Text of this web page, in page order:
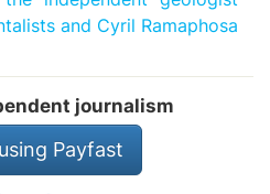
and Cyril Ramaphosa
journalism
Payfast